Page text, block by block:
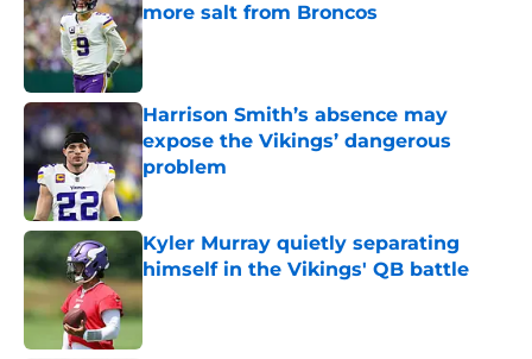
more salt from Broncos
Published by on Invalid Date
Harrison Smith’s absence may
expose the Vikings’ dangerous
problem
Published by on Invalid Date
Kyler Murray quietly separating
himself in the Vikings' QB battle